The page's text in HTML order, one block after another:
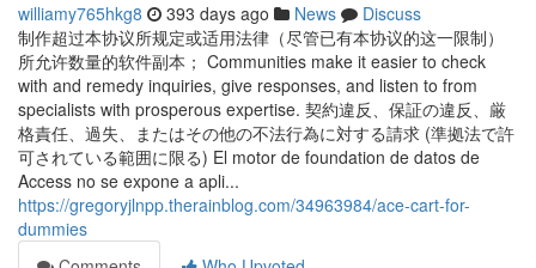
williamy765hkg8 393 days ago News
Discuss
制作超过本协议所规定或适用法律（尽管已有本协议的这一限制）
所允许数量的软件副本； Communities make it easier to check
with and remedy inquiries, give responses, and listen to from
specialists with prosperous expertise. 契約違反、保証の違反、厳
格責任、過失、またはその他の不法行為に対する請求 (準拠法で許
可されている範囲に限る) El motor de foundation de datos de
Access no se expone a apli...
https://gregoryjlnpp.therainblog.com/34963984/ace-cart-for-
dummies